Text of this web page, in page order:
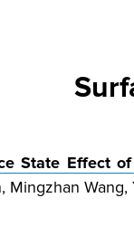
State Effect
Mingzhan